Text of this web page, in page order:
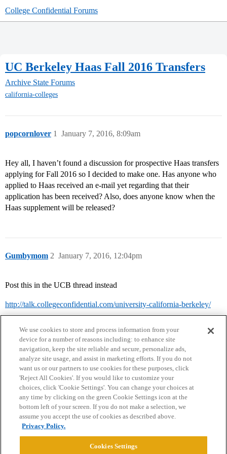
College Confidential Forums
UC Berkeley Haas Fall 2016 Transfers
Archive State Forums
california-colleges
popcornlover January 7, 2016, 8:09am
1
Hey all, I haven’t found a discussion for prospective Haas transfers
applying for Fall 2016 so I decided to make one. Has anyone who
applied to Haas received an e-mail yet regarding that their
application has been received? Also, does anyone know when the
Haas supplement will be released?
Gumbymom January 7, 2016, 12:04pm
2
Post this in the UCB thread instead
http://talk.collegeconfidential.com/university-california-berkeley/
Home Categories Guidelines Terms of Service
Privacy Policy
Powered byDiscourse
We use cookies to store and process information from your
device for a number of reasons including: to enhance site
navigation, keep the site reliable and secure, personalize ads,
analyze site usage, and assist in marketing efforts. If you do not
want us or our partners to use cookies for these purposes, click
'Reject All Cookies'. If you would like to customize your
choices, click 'Cookie Settings'. You can change your choices at
any time by clicking on the green Cookie Settings icon at the
bottom left of your screen. If you do not make a selection, we
assume you accept the use of cookies as described above.
Privacy Policy.
Cookies Settings